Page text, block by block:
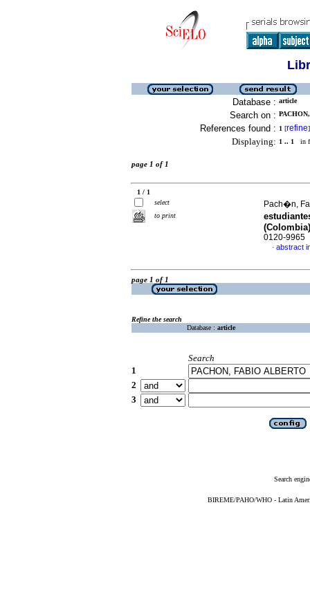
Database : article
Search on :
References found : 1 [refine]
Displaying: 1 .. 1 in
page 1 of 1
1 / 1
select
to print
Pach�n,
(Colombia)
0120-9965
· abstract
page 1 of 1
Refine the search
Database : article
Search
1
2
3
Search
BIREME/PAHO/WHO - Latin